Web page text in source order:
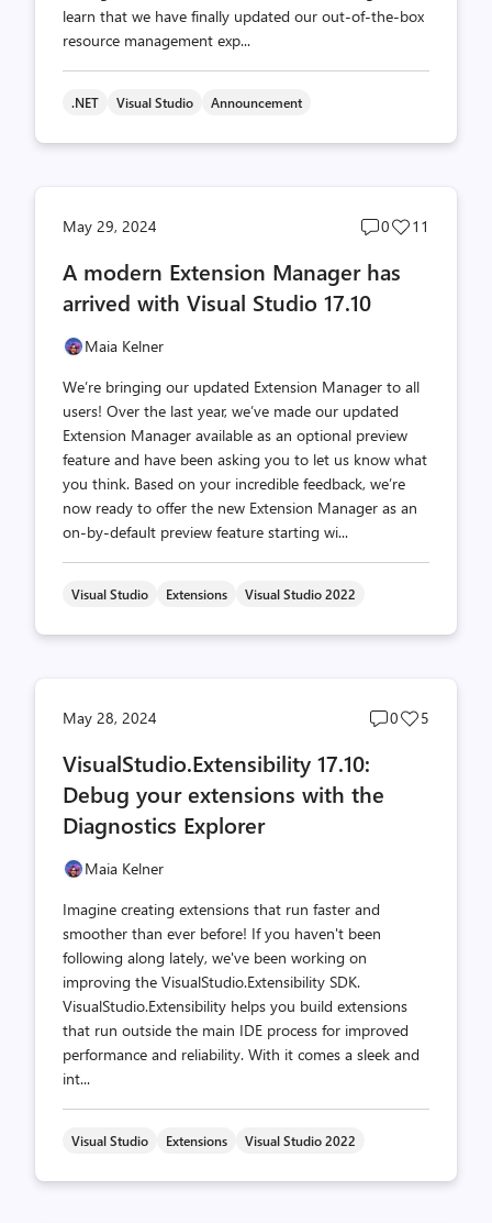
learn that we have finally updated our out-of-the-box
resource management exp...
.NET Visual Studio Announcement
May 29, 2024
Post
count
0
Post
11
A modern Extension Manager has
arrived with Visual Studio 17.10
Maia Kelner
We’re bringing our updated Extension Manager to all
users! Over the last year, we’ve made our updated
Extension Manager available as an optional preview
feature and have been asking you to let us know what
you think. Based on your incredible feedback, we’re
now ready to offer the new Extension Manager as an
on-by-default preview feature starting wi...
Visual Studio Extensions Visual Studio 2022
May 28, 2024
Post
0
Post
5
VisualStudio.Extensibility 17.10:
Debug your extensions with the
Diagnostics Explorer
Maia Kelner
Imagine creating extensions that run faster and
smoother than ever before! If you haven't been
following along lately, we've been working on
improving the VisualStudio.Extensibility SDK.
VisualStudio.Extensibility helps you build extensions
that run outside the main IDE process for improved
performance and reliability. With it comes a sleek and
int...
Visual Studio Extensions Visual Studio 2022